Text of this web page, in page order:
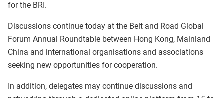
for the BRI.
Discussions continue today at the Belt and Road Global
Forum Annual Roundtable between Hong Kong, Mainland
China and international organisations and associations
seeking new opportunities for cooperation.
In addition, delegates may continue discussions and